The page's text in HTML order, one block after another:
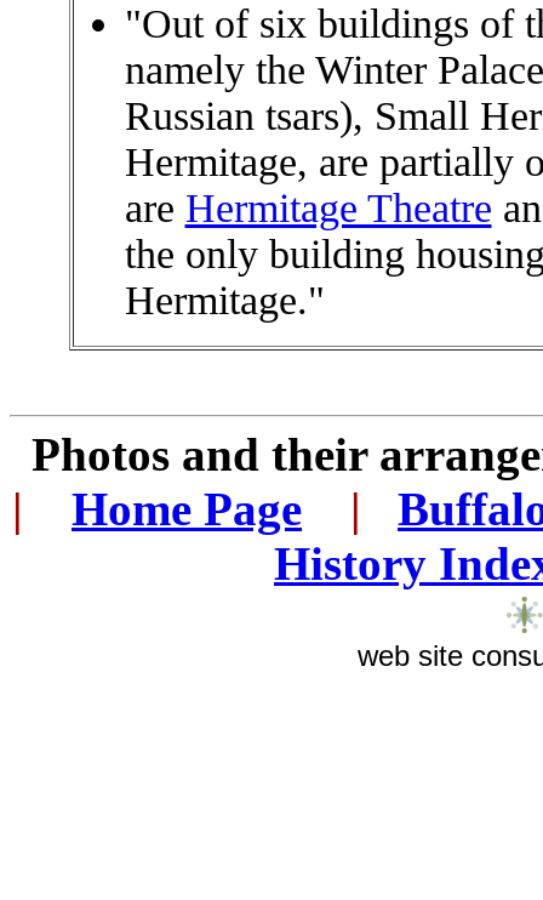
"Out of six buildings of
namely the Winter
Russian tsars), Small
Hermitage, are partially
are Hermitage Theatre
the only building
Hermitage."
Photos and their
|
Home Page |
History
web site